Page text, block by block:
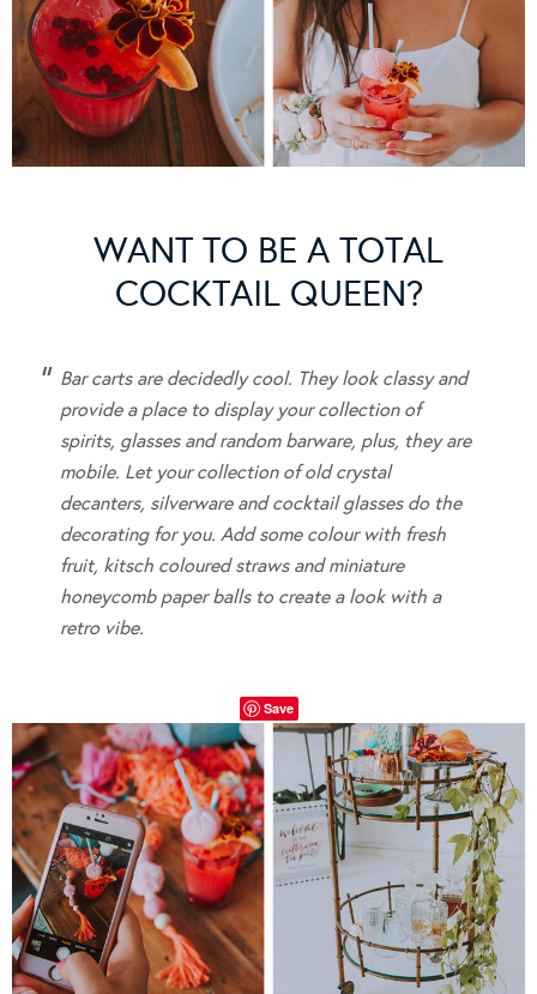
WANT TO BE A TOTAL
COCKTAIL QUEEN?
Bar carts are decidedly cool. They look classy and
provide a place to display your collection of
spirits, glasses and random barware, plus, they are
mobile. Let your collection of old crystal
decanters, silverware and cocktail glasses do the
decorating for you. Add some colour with fresh
fruit, kitsch coloured straws and miniature
honeycomb paper balls to create a look with a
retro vibe.
Save